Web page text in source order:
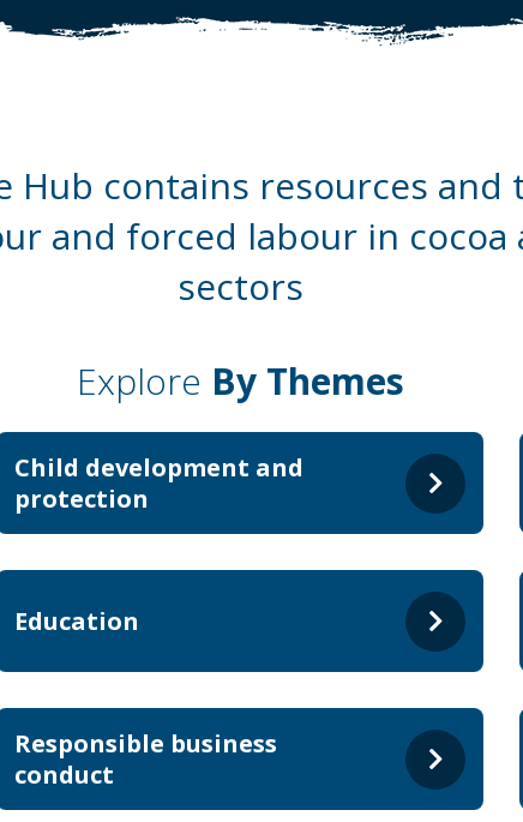
Hub contains resources and
and forced labour in
sectors
Explore By Themes
Child development and
protection
Education
Responsible business
conduct